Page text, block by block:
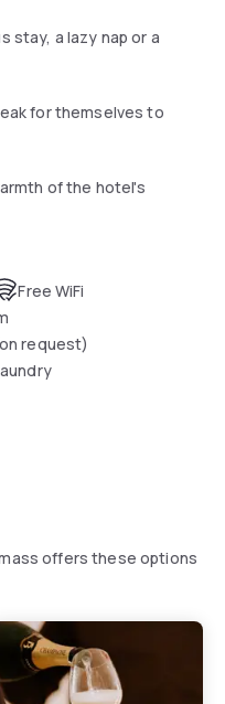
stay, a lazy nap or a
for themselves to
of the hotel's
Free WiFi
request)
offers these options